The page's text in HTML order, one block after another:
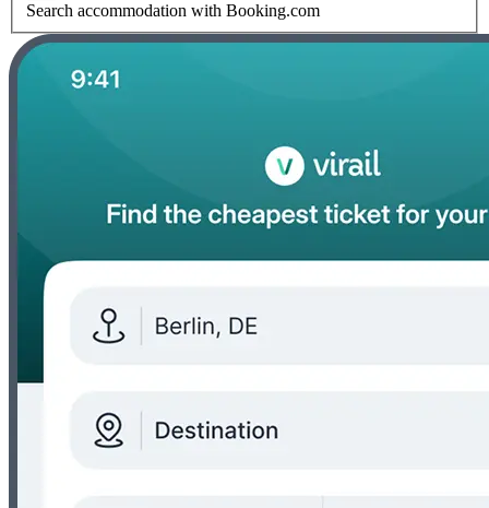
Search accommodation with Booking.com